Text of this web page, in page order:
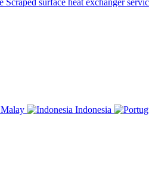
Scraped surface heat exchanger
Malay Indonesia